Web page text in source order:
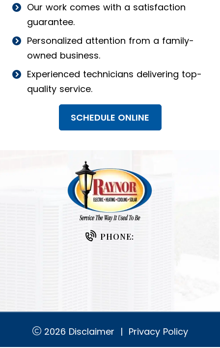
Our work comes with a satisfaction
guarantee.
Personalized attention from a family-
owned business.
Experienced technicians delivering top-
quality service.
SCHEDULE ONLINE
PHONE:
2026 Disclaimer | Privacy Policy